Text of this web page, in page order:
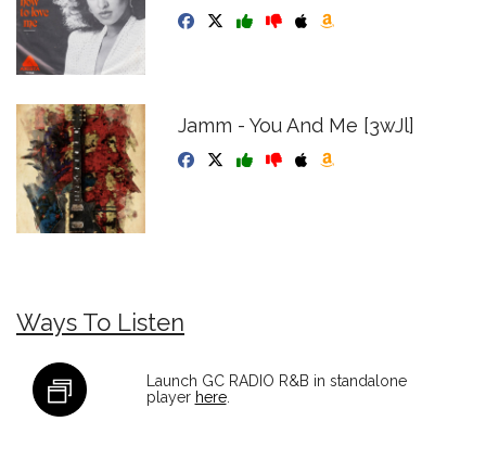
Jamm - You And Me [3wJl]
Ways To Listen
Launch GC RADIO R&B in standalone
player here.